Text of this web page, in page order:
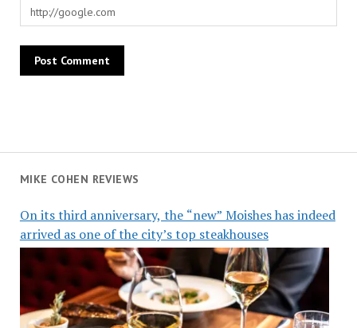
MIKE COHEN REVIEWS
On its third anniversary, the “new” Moishes has indeed
arrived as one of the city’s top steakhouses